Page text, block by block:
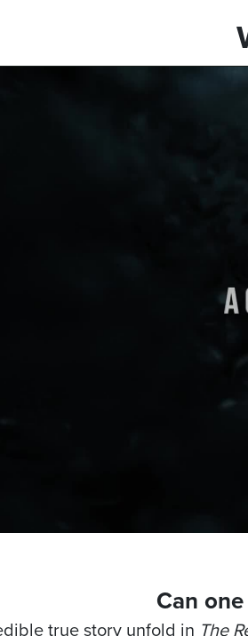
Can
true story unfold in The